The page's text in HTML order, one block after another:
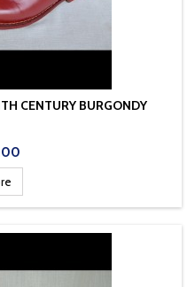
CENTURY BURGONDY